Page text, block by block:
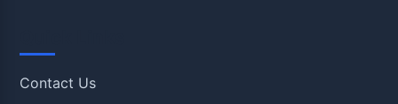
Contact Us